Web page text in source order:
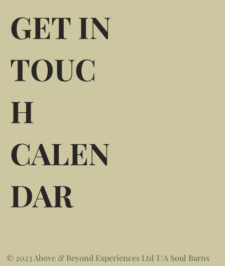
GET IN
TOUC
H
CALEN
DAR
© 2023 Above & Beyond Experiences Ltd T/A Soul Barns